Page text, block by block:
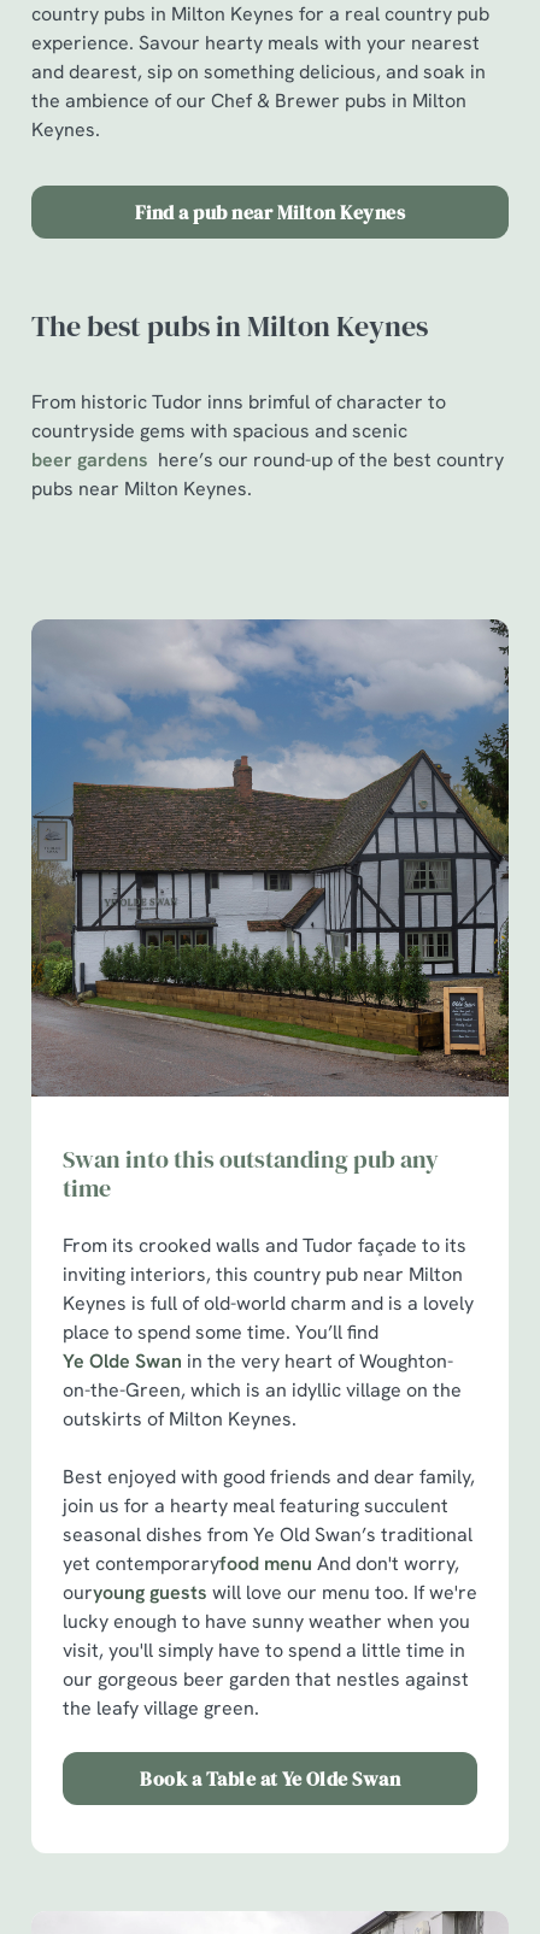
country pubs in Milton Keynes for a real country pub
experience. Savour hearty meals with your nearest
and dearest, sip on something delicious, and soak in
the ambience of our Chef & Brewer pubs in Milton
Keynes.
Find a pub near Milton Keynes
The best pubs in Milton Keynes
From historic Tudor inns brimful of character to
countryside gems with spacious and scenic
beer gardens here’s our round-up of the best country
pubs near Milton Keynes.
Swan into this outstanding pub any
time
From its crooked walls and Tudor façade to its
inviting interiors, this country pub near Milton
Keynes is full of old-world charm and is a lovely
place to spend some time. You’ll find
Ye Olde Swan in the very heart of Woughton-
on-the-Green, which is an idyllic village on the
outskirts of Milton Keynes.
Best enjoyed with good friends and dear family,
join us for a hearty meal featuring succulent
seasonal dishes from Ye Old Swan’s traditional
yet contemporaryfood menu And don't worry,
ouryoung guests will love our menu too. If we're
lucky enough to have sunny weather when you
visit, you'll simply have to spend a little time in
our gorgeous beer garden that nestles against
the leafy village green.
Book a Table at Ye Olde Swan